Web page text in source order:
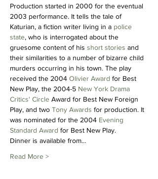
Production started in 2000 for the eventual
2003 performance. It tells the tale of
Katurian, a fiction writer living in a police
state, who is interrogated about the
gruesome content of his short stories and
their similarities to a number of bizarre child
murders occurring in his town. The play
received the 2004 Olivier Award for Best
New Play, the 2004-5 New York Drama
Critics' Circle Award for Best New Foreign
Play, and two Tony Awards for production. It
was nominated for the 2004 Evening
Standard Award for Best New Play.
Dinner is available from…
Read More >